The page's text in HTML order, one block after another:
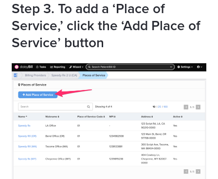
Step 3. To add a ‘Place of
Service,’ click the ‘Add Place of
Service’ button